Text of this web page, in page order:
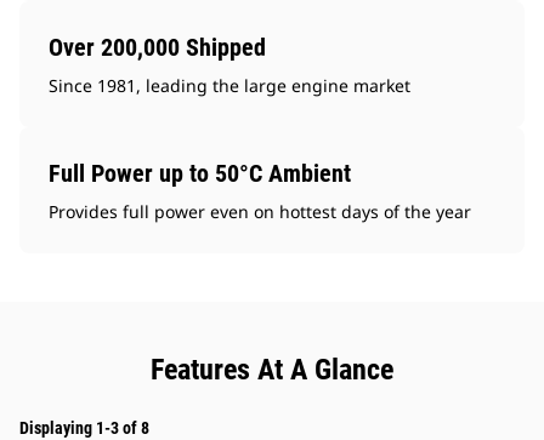
Over 200,000 Shipped
Since 1981, leading the large engine market
Full Power up to 50°C Ambient
Provides full power even on hottest days of the year
Features At A Glance
Displaying 1-3 of 8